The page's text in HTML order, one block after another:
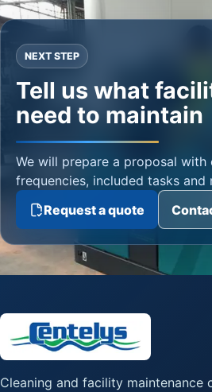
NEXT STEP
Tell us what
need to maintain
We will prepare a proposal with
frequencies, included tasks and
Request a quote
Cleaning and facility maintenance